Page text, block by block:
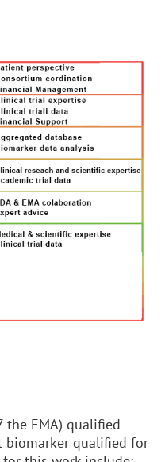
the EMA) qualified
biomarker qualified for